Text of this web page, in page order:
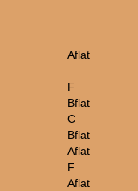
Aflat
F
Bflat
C
Bflat
Aflat
F
Aflat